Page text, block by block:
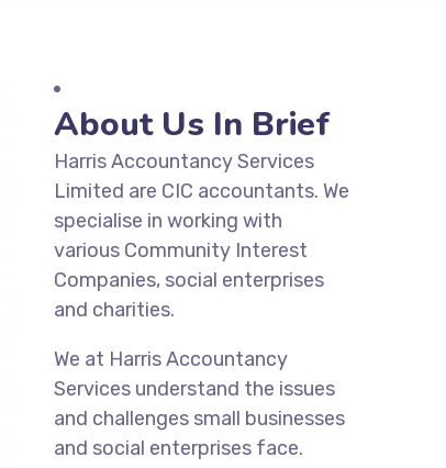
About Us In Brief
Harris Accountancy Services
Limited are CIC accountants. We
specialise in working with
various Community Interest
Companies, social enterprises
and charities.
We at Harris Accountancy
Services understand the issues
and challenges small businesses
and social enterprises face.